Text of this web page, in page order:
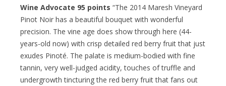
Wine Advocate 95 points “The 2014 Maresh Vineyard
Pinot Noir has a beautiful bouquet with wonderful
precision. The vine age does show through here (44-
years-old now) with crisp detailed red berry fruit that just
exudes Pinoté. The palate is medium-bodied with fine
tannin, very well-judged acidity, touches of truffle and
undergrowth tincturing the red berry fruit that fans out